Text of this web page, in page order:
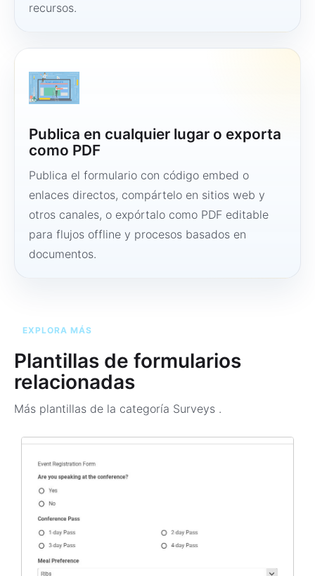
recursos.
Publica en cualquier lugar o exporta
como PDF
Publica el formulario con código embed o
enlaces directos, compártelo en sitios web y
otros canales, o expórtalo como PDF editable
para flujos offline y procesos basados en
documentos.
EXPLORA MÁS
Plantillas de formularios
relacionadas
Más plantillas de la categoría Surveys .